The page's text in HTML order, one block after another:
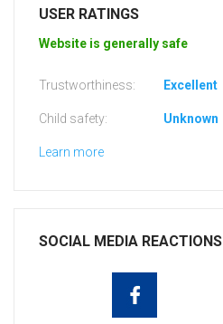
USER RATINGS
Website is generally safe
Trustworthiness: Excellent
Child safety: Unknown
Learn more
SOCIAL MEDIA REACTIONS